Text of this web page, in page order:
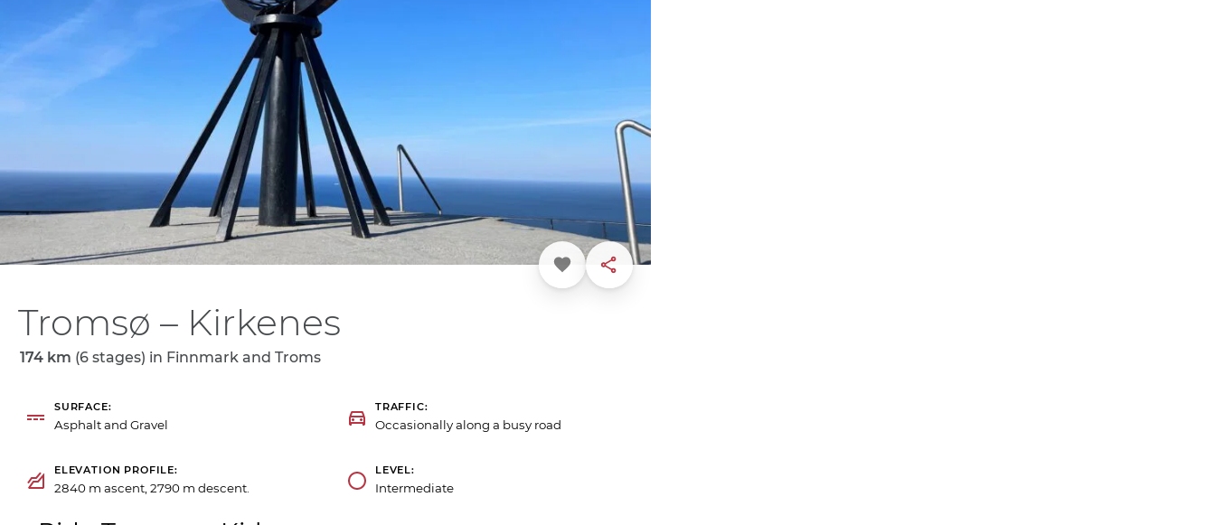
Favorite Share
Tromsø – Kirkenes
174 km (6 stages) in Finnmark and Troms
SURFACE
Asphalt and Gravel
TRAFFIC
Occasionally along a busy road
ELEVATION PROFILE
2840 m ascent, 2790 m descent.
LEVEL
Intermediate